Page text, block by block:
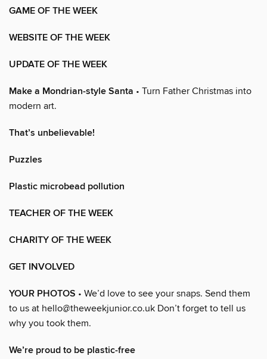
GAME OF THE WEEK
WEBSITE OF THE WEEK
UPDATE OF THE WEEK
Make a Mondrian-style Santa • Turn Father Christmas into
modern art.
That’s unbelievable!
Puzzles
Plastic microbead pollution
TEACHER OF THE WEEK
CHARITY OF THE WEEK
GET INVOLVED
YOUR PHOTOS • We’d love to see your snaps. Send them
to us at hello@theweekjunior.co.uk Don’t forget to tell us
why you took them.
We’re proud to be plastic-free